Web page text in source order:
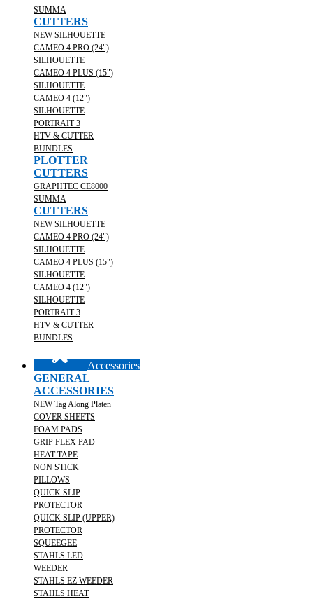
SUMMA
CUTTERS
NEW SILHOUETTE
CAMEO 4 PRO (24")
SILHOUETTE
CAMEO 4 PLUS (15")
SILHOUETTE
CAMEO 4 (12")
SILHOUETTE
PORTRAIT 3
HTV & CUTTER
BUNDLES
PLOTTER
CUTTERS
GRAPHTEC CE8000
SUMMA
CUTTERS
NEW SILHOUETTE
CAMEO 4 PRO (24")
SILHOUETTE
CAMEO 4 PLUS (15")
SILHOUETTE
CAMEO 4 (12")
SILHOUETTE
PORTRAIT 3
HTV & CUTTER
BUNDLES
Accessories
GENERAL
ACCESSORIES
NEW Tag Along Platen
COVER SHEETS
FOAM PADS
GRIP FLEX PAD
HEAT TAPE
NON STICK
PILLOWS
QUICK SLIP
PROTECTOR
QUICK SLIP (UPPER)
PROTECTOR
SQUEEGEE
STAHLS LED
WEEDER
STAHLS EZ WEEDER
STAHLS HEAT